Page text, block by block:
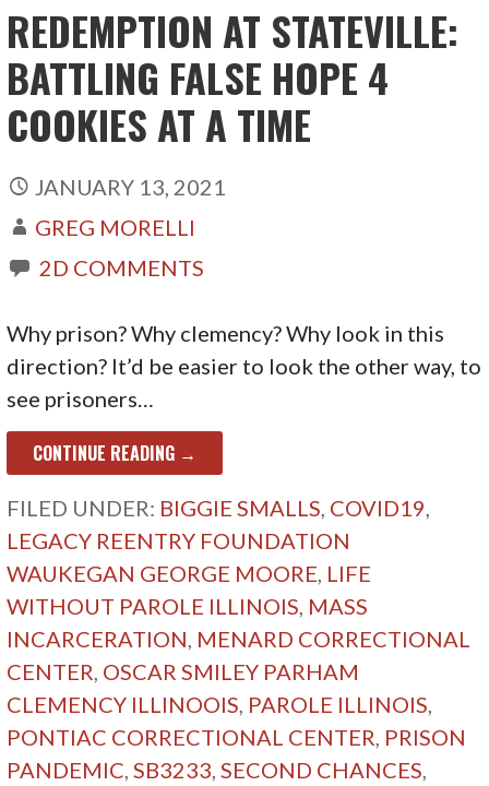
REDEMPTION AT STATEVILLE:
BATTLING FALSE HOPE 4
COOKIES AT A TIME
JANUARY 13, 2021
GREG MORELLI
2D COMMENTS
Why prison? Why clemency? Why look in this
direction? It’d be easier to look the other way, to
see prisoners…
CONTINUE READING →
FILED UNDER: BIGGIE SMALLS, COVID19,
LEGACY REENTRY FOUNDATION
WAUKEGAN GEORGE MOORE, LIFE
WITHOUT PAROLE ILLINOIS, MASS
INCARCERATION, MENARD CORRECTIONAL
CENTER, OSCAR SMILEY PARHAM
CLEMENCY ILLINOOIS, PAROLE ILLINOIS,
PONTIAC CORRECTIONAL CENTER, PRISON
PANDEMIC,SB3233,SECOND CHANCES,